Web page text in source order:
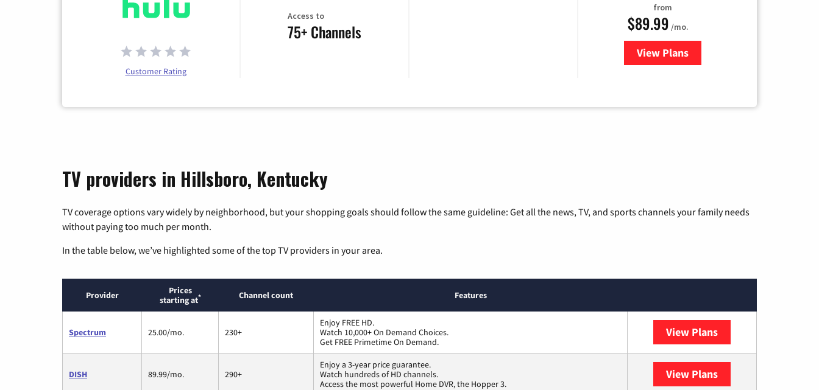
Customer Rating
Access to
75+ Channels
from
$89.99 /mo.
View Plans
for Hulu
TV providers in Hillsboro, Kentucky
TV coverage options vary widely by neighborhood, but your shopping goals should follow the same guideline: Get all the news, TV, and sports channels your family needs
without paying too much per month.
In the table below, we’ve highlighted some of the top TV providers in your area.
Provider
Prices
starting at* Channel count Features
Spectrum 25.00/mo. 230+
Enjoy FREE HD.
Watch 10,000+ On Demand Choices.
Get FREE Primetime On Demand.
View Plans
DISH 89.99/mo. 290+
Enjoy a 3-year price guarantee.
Watch hundreds of HD channels.
Access the most powerful Home DVR, the Hopper 3.
View Plans